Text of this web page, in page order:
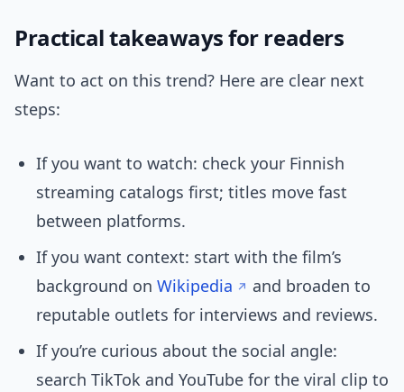
Practical takeaways for readers
Want to act on this trend? Here are clear next
steps:
If you want to watch: check your Finnish
streaming catalogs first; titles move fast
between platforms.
If you want context: start with the film’s
background on Wikipedia
and broaden to
reputable outlets for interviews and reviews.
If you’re curious about the social angle:
search TikTok and YouTube for the viral clip to